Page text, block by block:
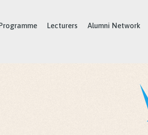
Lecturers Alumni Network